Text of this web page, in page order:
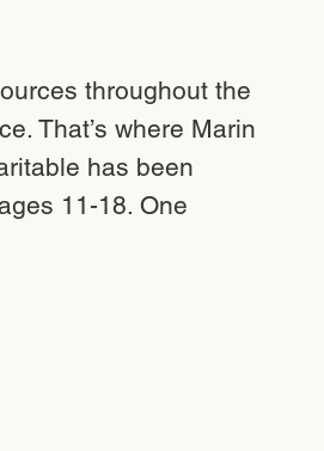
throughout the
That’s where Marin
has been
11-18. One